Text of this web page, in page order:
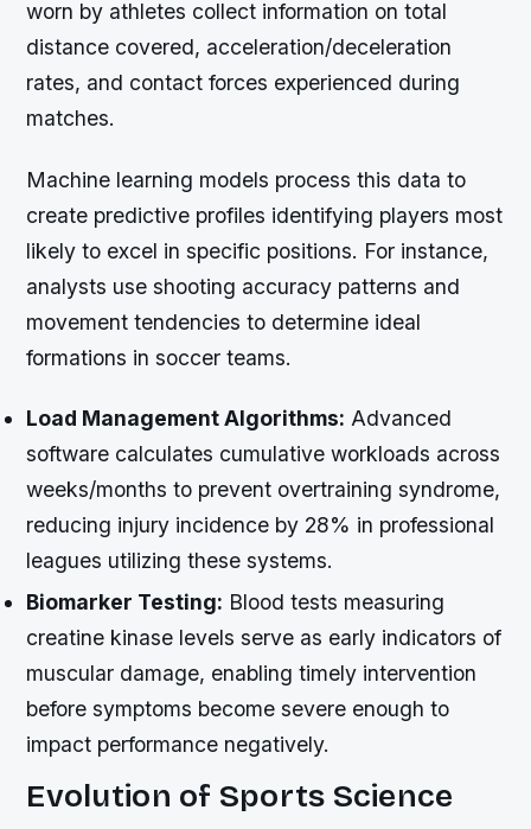
worn by athletes collect information on total
distance covered, acceleration/deceleration
rates, and contact forces experienced during
matches.
Machine learning models process this data to
create predictive profiles identifying players most
likely to excel in specific positions. For instance,
analysts use shooting accuracy patterns and
movement tendencies to determine ideal
formations in soccer teams.
Load Management Algorithms: Advanced
software calculates cumulative workloads across
weeks/months to prevent overtraining syndrome,
reducing injury incidence by 28% in professional
leagues utilizing these systems.
Biomarker Testing: Blood tests measuring
creatine kinase levels serve as early indicators of
muscular damage, enabling timely intervention
before symptoms become severe enough to
impact performance negatively.
Evolution of Sports Science